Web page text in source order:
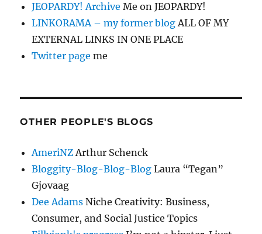
JEOPARDY! Archive Me on JEOPARDY!
LINKORAMA – my former blogALL OF MY
EXTERNAL LINKS IN ONE PLACE
Twitter page me
OTHER PEOPLE'S BLOGS
AmeriNZArthur Schenck
Bloggity-Blog-Blog-Blog Laura “Tegan”
Gjovaag
Dee Adams Niche Creativity: Business,
Consumer, and Social Justice Topics